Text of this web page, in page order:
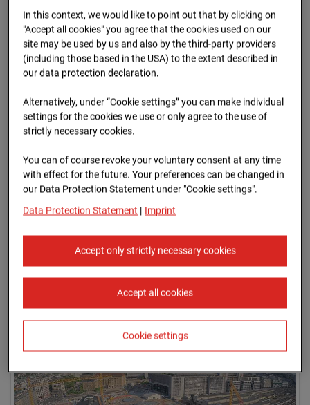
09.07.2026 07:45
In this context, we would like to point out that by clicking on
"Accept all cookies" you agree that the cookies used on our
site may be used by us and also by the third-party providers
(including those based in the USA) to the extent described in
our data protection declaration.
Alternatively, under “Cookie settings” you can make individual
settings for the cookies we use or only agree to the use of
strictly necessary cookies.
You can of course revoke your voluntary consent at any time
with effect for the future. Your preferences can be changed in
our Data Protection Statement under "Cookie settings".
Data Protection Statement | Imprint
Accept only strictly necessary cookies
Accept all cookies
Cookie settings